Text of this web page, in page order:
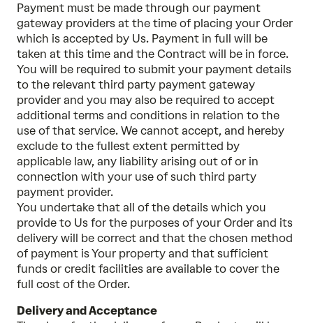
Payment must be made through our payment
gateway providers at the time of placing your Order
which is accepted by Us. Payment in full will be
taken at this time and the Contract will be in force.
You will be required to submit your payment details
to the relevant third party payment gateway
provider and you may also be required to accept
additional terms and conditions in relation to the
use of that service. We cannot accept, and hereby
exclude to the fullest extent permitted by
applicable law, any liability arising out of or in
connection with your use of such third party
payment provider.
You undertake that all of the details which you
provide to Us for the purposes of your Order and its
delivery will be correct and that the chosen method
of payment is Your property and that sufficient
funds or credit facilities are available to cover the
full cost of the Order.
Delivery and Acceptance